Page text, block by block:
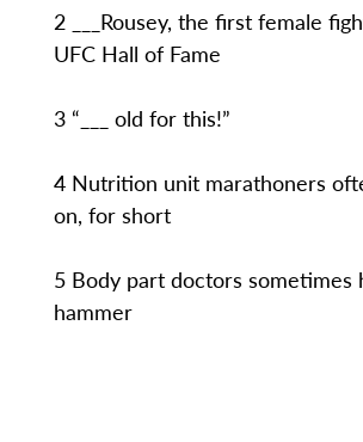
2 ___Rousey, the first female
UFC Hall of Fame
3 “___ old for this!”
4 Nutrition unit marathoners
on, for short
5 Body part doctors sometimes
hammer